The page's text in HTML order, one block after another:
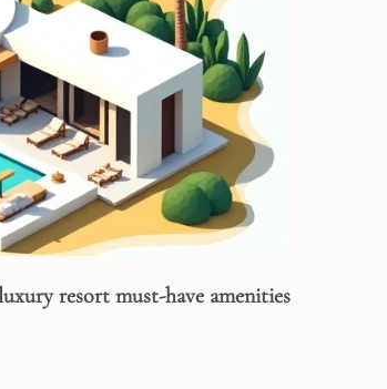
resort must-have amenities